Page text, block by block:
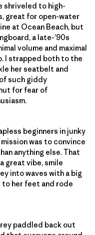
shriveled to high-
great for open-water
at Ocean Beach, but
a late-’90s
volume and maximal
I strapped both to the
her seatbelt and
such giddy
for fear of
beginners in junky
was to convince
anything else. That
great vibe, smile
into waves with a big
to her feet and rode
paddled back out